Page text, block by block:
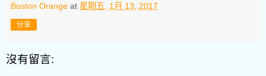
Boston Orange at 星期五, 1月 13, 2017
分享
沒有留言: